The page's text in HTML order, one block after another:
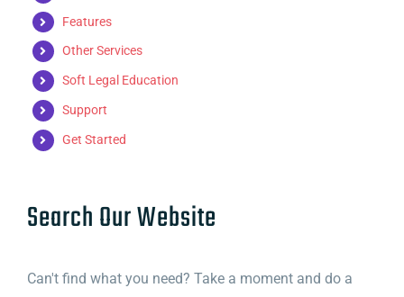
Features
Other Services
Soft Legal Education
Support
Get Started
Search Our Website
Can't find what you need? Take a moment and do a